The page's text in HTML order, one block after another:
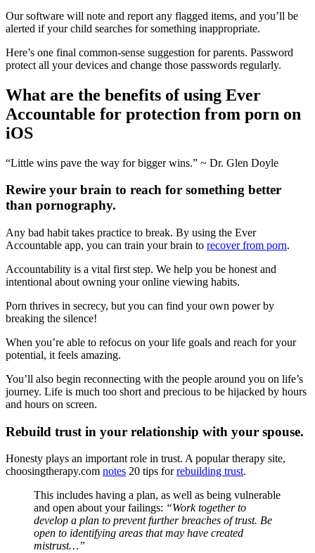
Our software will note and report any flagged items, and you’ll be
alerted if your child searches for something inappropriate.
Here’s one final common-sense suggestion for parents. Password
protect all your devices and change those passwords regularly.
What are the benefits of using Ever
Accountable for protection from porn on
iOS
“Little wins pave the way for bigger wins.” ~ Dr. Glen Doyle
Rewire your brain to reach for something better
than pornography.
Any bad habit takes practice to break. By using the Ever
Accountable app, you can train your brain to recover from porn.
Accountability is a vital first step. We help you be honest and
intentional about owning your online viewing habits.
Porn thrives in secrecy, but you can find your own power by
breaking the silence!
When you’re able to refocus on your life goals and reach for your
potential, it feels amazing.
You’ll also begin reconnecting with the people around you on life’s
journey. Life is much too short and precious to be hijacked by hours
and hours on screen.
Rebuild trust in your relationship with your spouse.
Honesty plays an important role in trust. A popular therapy site,
choosingtherapy.com notes 20 tips forrebuilding trust.
This includes having a plan, as well as being vulnerable
and open about your failings: “Work together to
develop a plan to prevent further breaches of trust. Be
open to identifying areas that may have created
mistrust…”